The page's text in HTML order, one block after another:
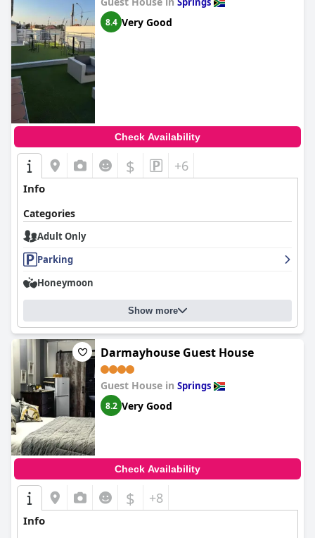
8.4 Very Good
Check Availability
$ +6
Info
Categories
Adult Only
Parking
Honeymoon
Show more
Darmayhouse Guest House
Guest House in Springs
8.2 Very Good
Check Availability
$ +8
Info